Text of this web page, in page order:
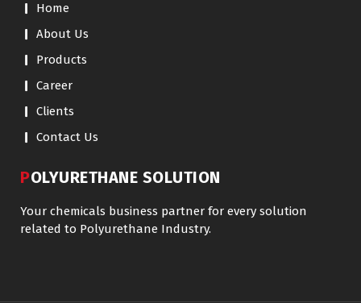
Home
About Us
Products
Career
Clients
Contact Us
POLYURETHANE SOLUTION
Your chemicals business partner for every solution
related to Polyurethane Industry.